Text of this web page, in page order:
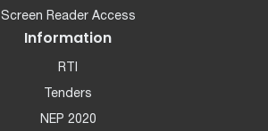
Screen Reader Access
Information
RTI
Tenders
NEP 2020